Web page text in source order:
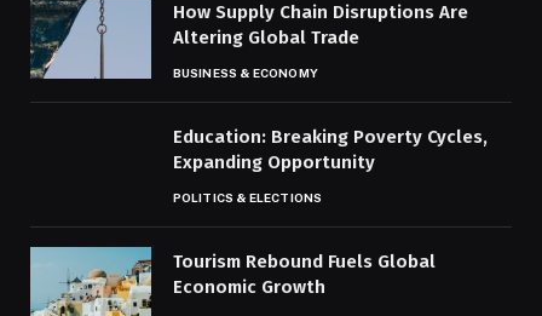
How Supply Chain Disruptions Are
Altering Global Trade
BUSINESS & ECONOMY
Education: Breaking Poverty Cycles,
Expanding Opportunity
POLITICS & ELECTIONS
Tourism Rebound Fuels Global
Economic Growth